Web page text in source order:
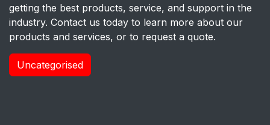
getting the best products, service, and support in the
industry. Contact us today to learn more about our
products and services, or to request a quote.
Uncategorised